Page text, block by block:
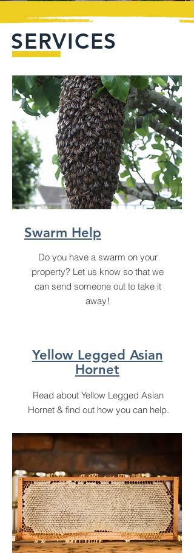
SERVICES
Swarm Help
Do you have a swarm on your
property? Let us know so that we
can send someone out to take it
away!
Yellow Legged Asian
Hornet
Read about Yellow Legged Asian
Hornet & find out how you can help.